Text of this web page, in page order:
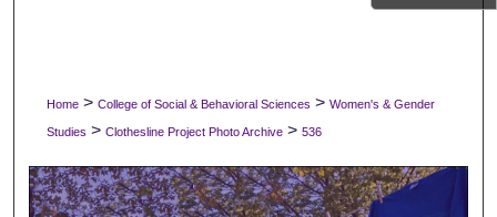
Digital Commons Network™
Home > College of Social & Behavioral Sciences > Women's & Gender
Studies > Clothesline Project Photo Archive > 536